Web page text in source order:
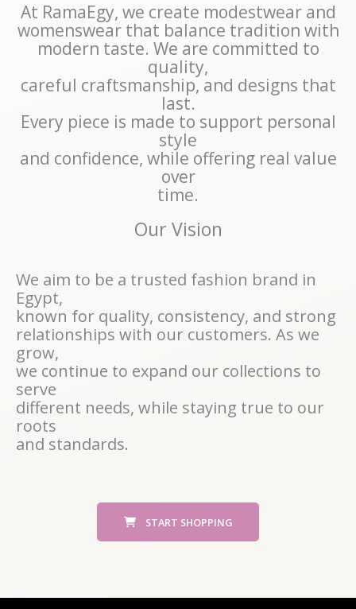
At RamaEgy, we create modestwear and
womenswear that balance tradition with
modern taste. We are committed to
quality,
careful craftsmanship, and designs that
last.
Every piece is made to support personal
style
and confidence, while offering real value
over
time.
Our Vision
We aim to be a trusted fashion brand in
Egypt,
known for quality, consistency, and strong
relationships with our customers. As we
grow,
we continue to expand our collections to
serve
different needs, while staying true to our
roots
and standards.
START SHOPPING